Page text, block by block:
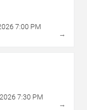
7:00 PM
→
2026 7:30 PM
→